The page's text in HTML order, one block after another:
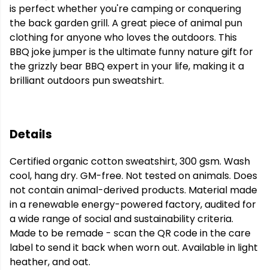
is perfect whether you're camping or conquering
the back garden grill. A great piece of animal pun
clothing for anyone who loves the outdoors. This
BBQ joke jumper is the ultimate funny nature gift for
the grizzly bear BBQ expert in your life, making it a
brilliant outdoors pun sweatshirt.
Details
Certified organic cotton sweatshirt, 300 gsm. Wash
cool, hang dry. GM-free. Not tested on animals. Does
not contain animal-derived products. Material made
in a renewable energy-powered factory, audited for
a wide range of social and sustainability criteria.
Made to be remade - scan the QR code in the care
label to send it back when worn out. Available in light
heather, and oat.